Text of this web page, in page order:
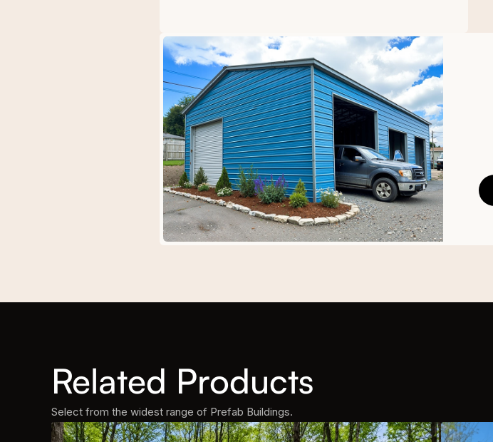
Related Products
Select from the widest range of Prefab Buildings.